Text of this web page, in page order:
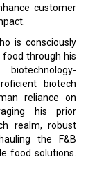
customer
is consciously
through his
biotech
reliance on
his prior
realm, robust
the F&B
food solutions.